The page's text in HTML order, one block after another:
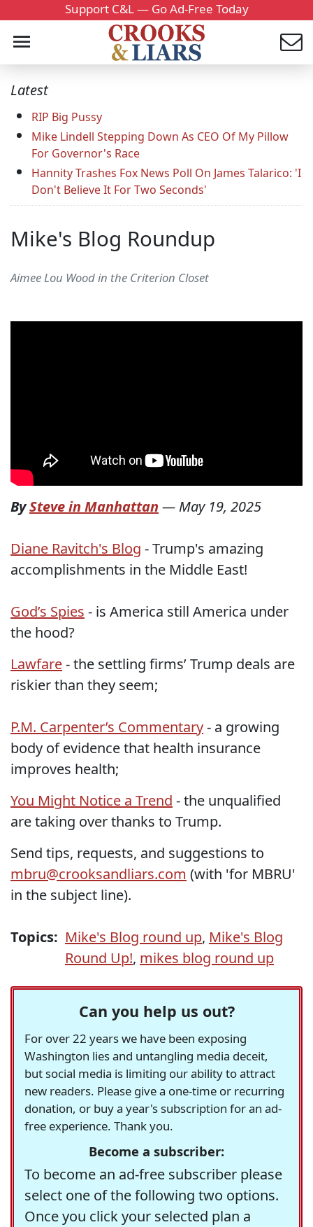
Support C&L — Go Ad-Free Today
Latest
RIP Big Pussy
Mike Lindell Stepping Down As CEO Of My Pillow
For Governor's Race
Hannity Trashes Fox News Poll On James Talarico: 'I
Don't Believe It For Two Seconds'
Mike's Blog Roundup
Aimee Lou Wood in the Criterion Closet
BySteve in Manhattan — May 19, 2025
Diane Ravitch's Blog - Trump's amazing
accomplishments in the Middle East!
God’s Spies - is America still America under
the hood?
Lawfare- the settling firms’ Trump deals are
riskier than they seem;
P.M. Carpenter’s Commentary- a growing
body of evidence that health insurance
improves health;
You Might Notice a Trend - the unqualified
are taking over thanks to Trump.
Send tips, requests, and suggestions to
mbru@crooksandliars.com (with 'for MBRU'
in the subject line).
Topics: Mike's Blog round up, Mike's Blog
Round Up!, mikes blog round up
Can you help us out?
For over 22 years we have been exposing
Washington lies and untangling media deceit,
but social media is limiting our ability to attract
new readers. Please give a one-time or recurring
donation, or buy a year's subscription for an ad-
free experience. Thank you.
Become a subscriber:
To become an ad-free subscriber please
select one of the following two options.
Once you click your selected plan a